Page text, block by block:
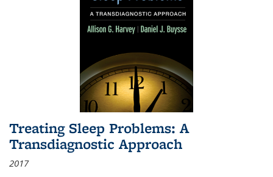
Treating Sleep Problems: A
Transdiagnostic Approach
2017